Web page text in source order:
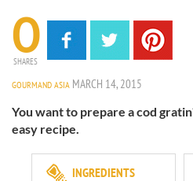
0
SHARES
GOURMAND ASIA MARCH 14, 2015
You want to prepare a cod
easy recipe.
INGREDIENTS